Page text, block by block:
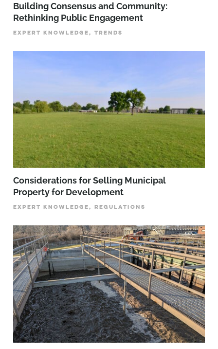
Building Consensus and Community:
Rethinking Public Engagement
EXPERT KNOWLEDGE, TRENDS
Considerations for Selling Municipal
Property for Development
EXPERT KNOWLEDGE, REGULATIONS